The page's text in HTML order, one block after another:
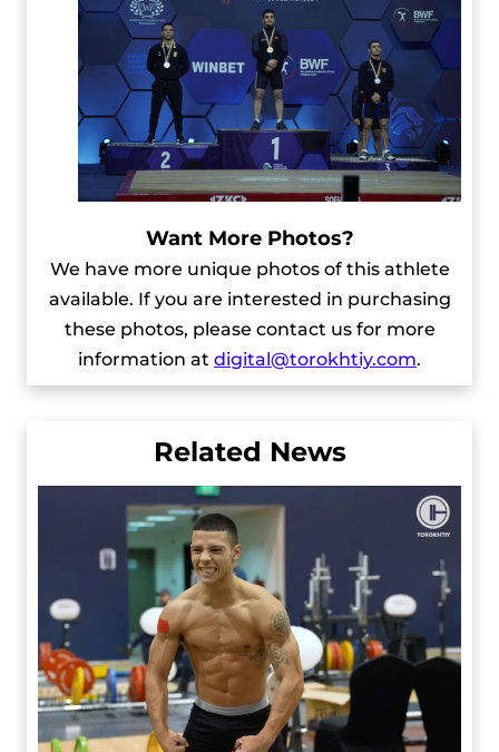
Want More Photos?
We have more unique photos of this athlete
available. If you are interested in purchasing
these photos, please contact us for more
information at digital@torokhtiy.com.
Related News